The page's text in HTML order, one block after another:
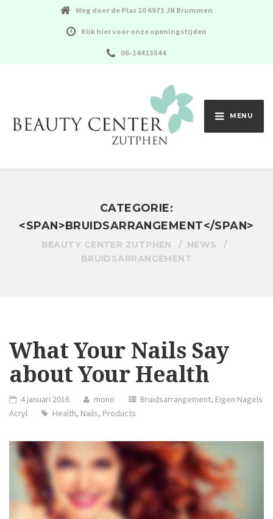
Weg door de Plas 20 6971 JN Brummen
Klik hier voor onze openingstijden
06-14413544
MENU
CATEGORIE:
<SPAN>BRUIDSARRANGEMENT</SPAN>
BEAUTY CENTER ZUTPHEN
NEWS
BRUIDSARRANGEMENT
What Your Nails Say
about Your Health
4 januari 2016 mono Bruidsarrangement, Eigen Nagels
Acryl
Health, Nails, Products